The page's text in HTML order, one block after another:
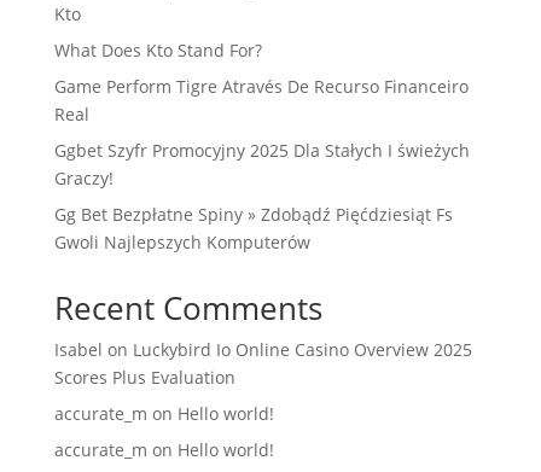
Kto
What Does Kto Stand For?
Game Perform Tigre Através De Recurso Financeiro
Real
Ggbet Szyfr Promocyjny 2025 Dla Stałych I świeżych
Graczy!
Gg Bet Bezpłatne Spiny » Zdobądź Pięćdziesiąt Fs
Gwoli Najlepszych Komputerów
Recent Comments
Isabel on Luckybird Io Online Casino Overview 2025
Scores Plus Evaluation
accurate_m on Hello world!
accurate_m on Hello world!